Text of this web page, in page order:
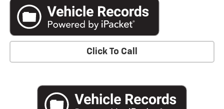
Click To Call